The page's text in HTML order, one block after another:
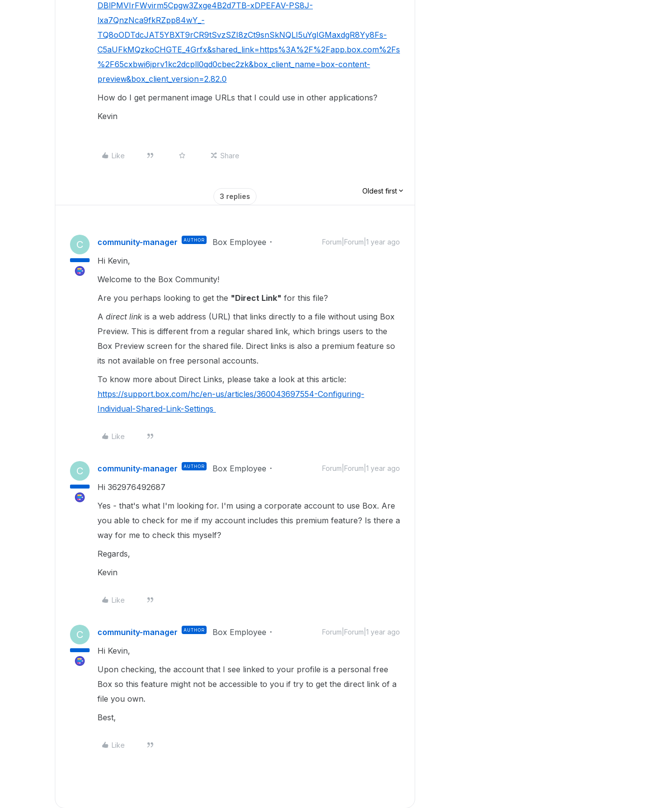
DBlPMVIrFWvirm5Cpgw3Zxge4B2d7TB-xDPEFAV-PS8J-
lxa7QnzNca9fkRZpp84wY_-
TQ8oODTdcJAT5YBXT9rCR9tSvzSZI8zCt9snSkNQLI5uYgIGMaxdgR8Yy8Fs-
C5aUFkMQzkoCHGTE_4Grfx&shared_link=https%3A%2F%2Fapp.box.com%2Fs
%2F65cxbwi6jprv1kc2dcpll0qd0cbec2zk&box_client_name=box-content-
preview&box_client_version=2.82.0
How do I get permanent image URLs that I could use in other applications?
Kevin
Like Share
3 replies
Oldest first
C community-manager AUTHOR Box Employee Forum|Forum|1 year ago
Hi Kevin,
Welcome to the Box Community!
Are you perhaps looking to get the "Direct Link" for this file?
A direct link is a web address (URL) that links directly to a file without using Box
Preview. This is different from a regular shared link, which brings users to the
Box Preview screen for the shared file. Direct links is also a premium feature so
its not available on free personal accounts.
To know more about Direct Links, please take a look at this article:
https://support.box.com/hc/en-us/articles/360043697554-Configuring-
Individual-Shared-Link-Settings
Like
C community-manager AUTHOR Box Employee Forum|Forum|1 year ago
Hi 362976492687
Yes - that's what I'm looking for. I'm using a corporate account to use Box. Are
you able to check for me if my account includes this premium feature? Is there a
way for me to check this myself?
Regards,
Kevin
Like
C community-manager AUTHOR Box Employee Forum|Forum|1 year ago
Hi Kevin,
Upon checking, the account that I see linked to your profile is a personal free
Box so this feature might not be accessible to you if try to get the direct link of a
file you own.
Best,
Like